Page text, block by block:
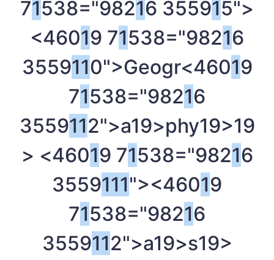
71538="98216 355915">
<46019 71538="98216
3559110">Geogr<46019
71538="98216
3559112">a19>phy19>19
> <46019 71538="98216
3559111"><46019
71538="98216
3559112">a19>s19>